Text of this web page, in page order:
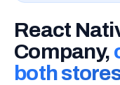
React
Company,
both